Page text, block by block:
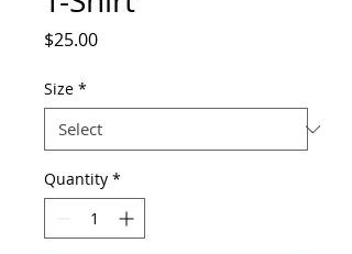
$25.00Price
Size *
Quantity *